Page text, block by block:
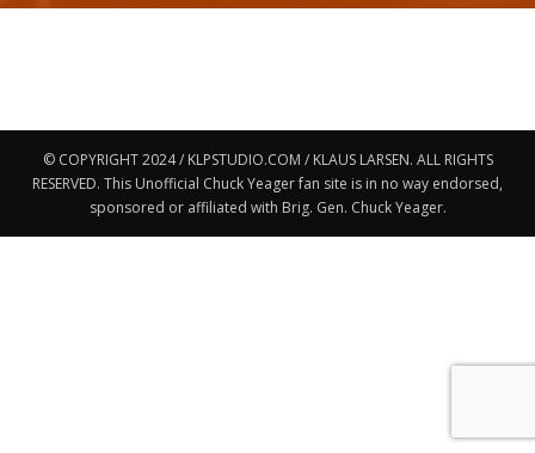
© COPYRIGHT 2024 / KLPSTUDIO.COM / KLAUS LARSEN. ALL RIGHTS
RESERVED. This Unofficial Chuck Yeager fan site is in no way endorsed,
sponsored or affiliated with Brig. Gen. Chuck Yeager.